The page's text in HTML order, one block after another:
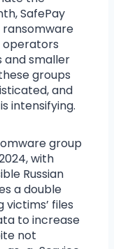
SafePay
operators
smaller
groups
and
intensifying.
group
with
Russian
a double
files
to increase
not